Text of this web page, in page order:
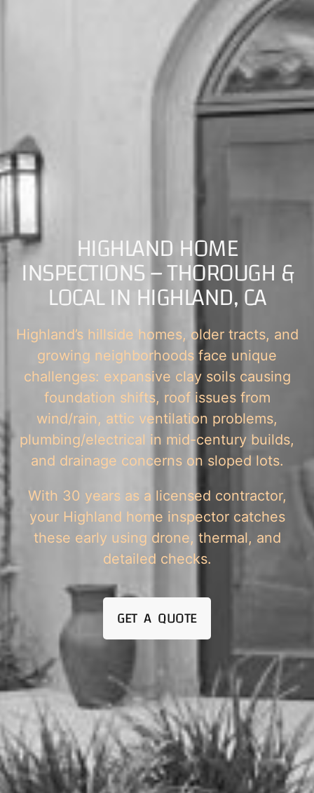
HIGHLAND HOME
INSPECTIONS – THOROUGH &
LOCAL IN HIGHLAND, CA
Highland’s hillside homes, older tracts, and
growing neighborhoods face unique
challenges: expansive clay soils causing
foundation shifts, roof issues from
wind/rain, attic ventilation problems,
plumbing/electrical in mid-century builds,
and drainage concerns on sloped lots.
With 30 years as a licensed contractor,
your Highland home inspector catches
these early using drone, thermal, and
detailed checks.
GET A QUOTE